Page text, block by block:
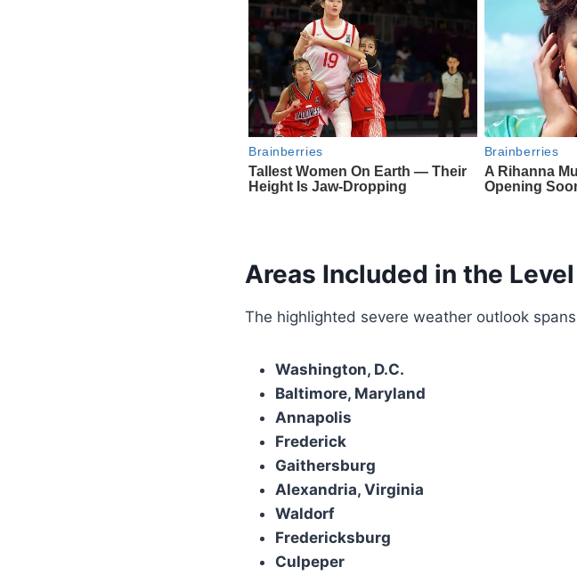
Areas Included in the
The highlighted severe weather outlook
Washington, D.C.
Baltimore, Maryland
Annapolis
Frederick
Gaithersburg
Alexandria, Virginia
Waldorf
Fredericksburg
Culpeper